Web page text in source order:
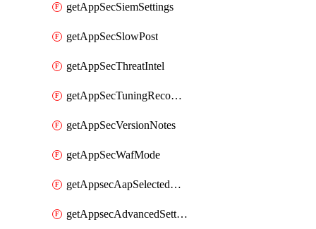
getAppSecSiemSettings
getAppSecSlowPost
getAppSecThreatIntel
getAppSecTuningRecommendations
getAppSecVersionNotes
getAppSecWafMode
getAppsecAapSelectedHostnames
getAppsecAdvancedSettingsAsePenaltyBox